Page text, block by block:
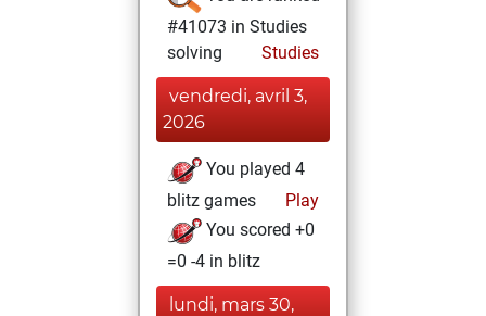
#41073 in Studies
solving
Studies
vendredi, avril 3,
2026
You played 4
blitz games
Play
You scored +0
=0 -4 in blitz
lundi, mars 30,